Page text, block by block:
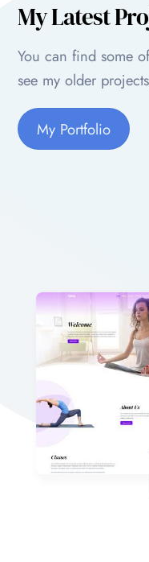
My Latest
You can find some
see my older
My Portfolio